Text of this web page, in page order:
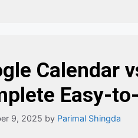
Calendar
Easy-
9, 2025 by Parimal Shingda